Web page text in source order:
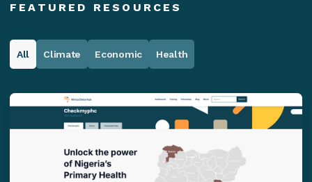
FEATURED RESOURCES
All Climate Economic Health